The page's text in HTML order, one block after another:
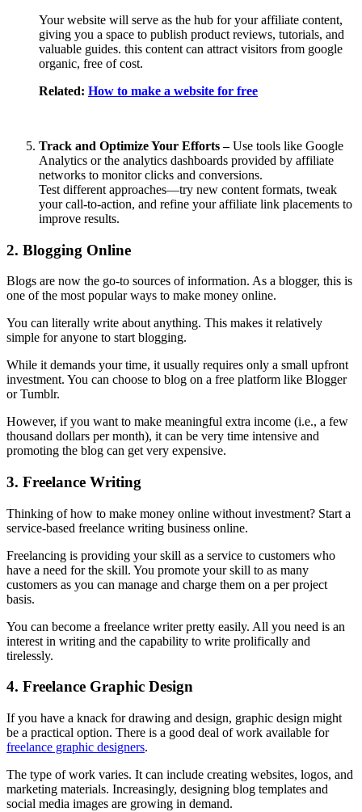
Your website will serve as the hub for your affiliate content,
giving you a space to publish product reviews, tutorials, and
valuable guides. this content can attract visitors from google
organic, free of cost.
Related: How to make a website for free
Track and Optimize Your Efforts –Use tools like Google
Analytics or the analytics dashboards provided by affiliate
networks to monitor clicks and conversions.
Test different approaches—try new content formats, tweak
your call-to-action, and refine your affiliate link placements to
improve results.
2. Blogging Online
Blogs are now the go-to sources of information. As a blogger, this is
one of the most popular ways to make money online.
You can literally write about anything. This makes it relatively
simple for anyone to start blogging.
While it demands your time, it usually requires only a small upfront
investment. You can choose to blog on a free platform like Blogger
or Tumblr.
However, if you want to make meaningful extra income (i.e., a few
thousand dollars per month), it can be very time intensive and
promoting the blog can get very expensive.
3. Freelance Writing
Thinking of how to make money online without investment? Start a
service-based freelance writing business online.
Freelancing is providing your skill as a service to customers who
have a need for the skill. You promote your skill to as many
customers as you can manage and charge them on a per project
basis.
You can become a freelance writer pretty easily. All you need is an
interest in writing and the capability to write prolifically and
tirelessly.
4. Freelance Graphic Design
If you have a knack for drawing and design, graphic design might
be a practical option. There is a good deal of work available for
freelance graphic designers.
The type of work varies. It can include creating websites, logos, and
marketing materials. Increasingly, designing blog templates and
social media images are growing in demand.